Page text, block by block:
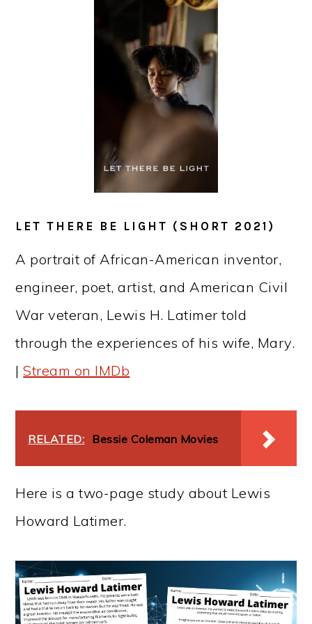
LET THERE BE LIGHT (SHORT 2021)
A portrait of African-American inventor,
engineer, poet, artist, and American Civil
War veteran, Lewis H. Latimer told
through the experiences of his wife, Mary.
|Stream on IMDb
RELATED: Bessie Coleman Movies
Here is a two-page study about Lewis
Howard Latimer.